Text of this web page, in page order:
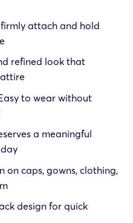
attach and hold
refined look that
to wear without
a meaningful
on caps, gowns, clothing,
design for quick